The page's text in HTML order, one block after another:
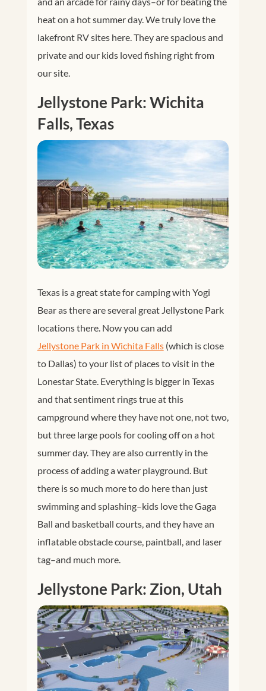
heat on a hot summer day. We truly love the
lakefront RV sites here. They are spacious and
private and our kids loved fishing right from
our site.
Jellystone Park: Wichita
Falls, Texas
Texas is a great state for camping with Yogi
Bear as there are several great Jellystone Park
locations there. Now you can add
Jellystone Park in Wichita Falls(which is close
to Dallas) to your list of places to visit in the
Lonestar State. Everything is bigger in Texas
and that sentiment rings true at this
campground where they have not one, not two,
but three large pools for cooling off on a hot
summer day. They are also currently in the
process of adding a water playground. But
there is so much more to do here than just
swimming and splashing–kids love the Gaga
Ball and basketball courts, and they have an
inflatable obstacle course, paintball, and laser
tag–and much more.
Jellystone Park: Zion, Utah